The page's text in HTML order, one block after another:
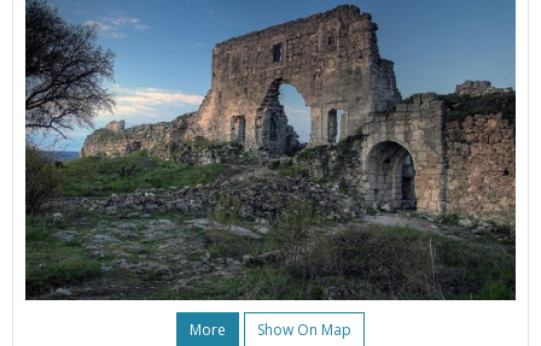
More Show On Map